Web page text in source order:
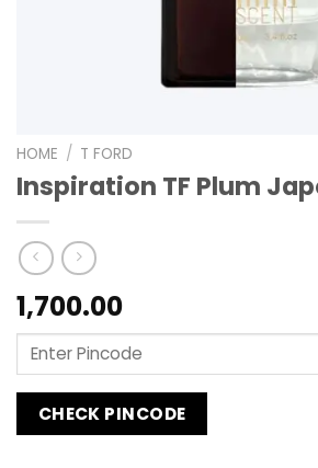
HOME / T FORD
Inspiration TF Plum
1,700.00
CHECK PINCODE